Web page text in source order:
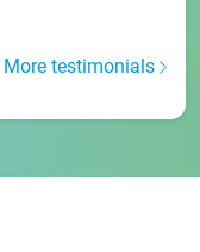
More testimonials